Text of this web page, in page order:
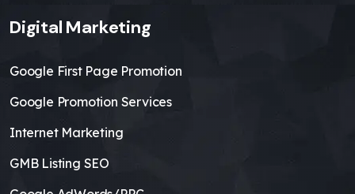
Digital Marketing
Google First Page Promotion
Google Promotion Services
Internet Marketing
GMB Listing SEO